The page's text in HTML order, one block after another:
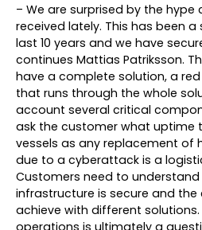
– We are surprised by the hype
received lately. This has been
last 10 years and we have
continues Mattias Patriksson.
have a complete solution, a red
that runs through the whole
account several critical
ask the customer what uptime
vessels as any replacement of
due to a cyberattack is a
Customers need to
infrastructure is secure and
achieve with different
operations is ultimately a